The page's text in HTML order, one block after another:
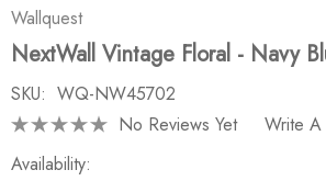
Wallquest
NextWall Vintage Floral - Navy
SKU: WQ-NW45702
No Reviews Yet
Write A
Availability: